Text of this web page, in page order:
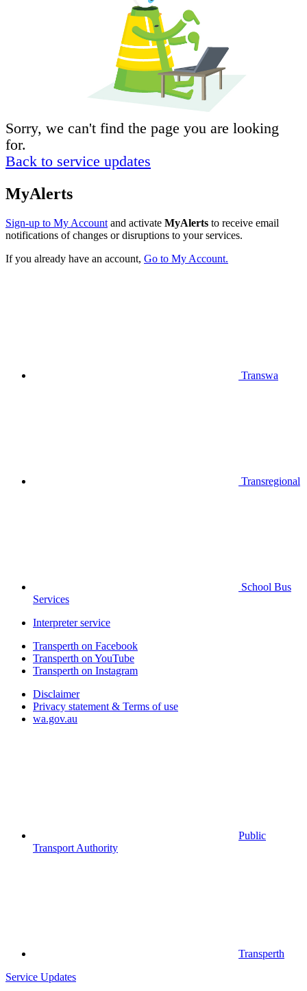
Sorry, we can't find the page you are looking
for.
Back to service updates
MyAlerts
Sign-up to My Account and activate MyAlerts to receive email
notifications of changes or disruptions to your services.
If you already have an account, Go to My Account.
Transwa
Transregional
School Bus
Services
Interpreter service
Transperth on Facebook
Transperth on YouTube
Transperth on Instagram
Disclaimer
Privacy statement & Terms of use
wa.gov.au
Public
Transport Authority
Transperth
Service Updates